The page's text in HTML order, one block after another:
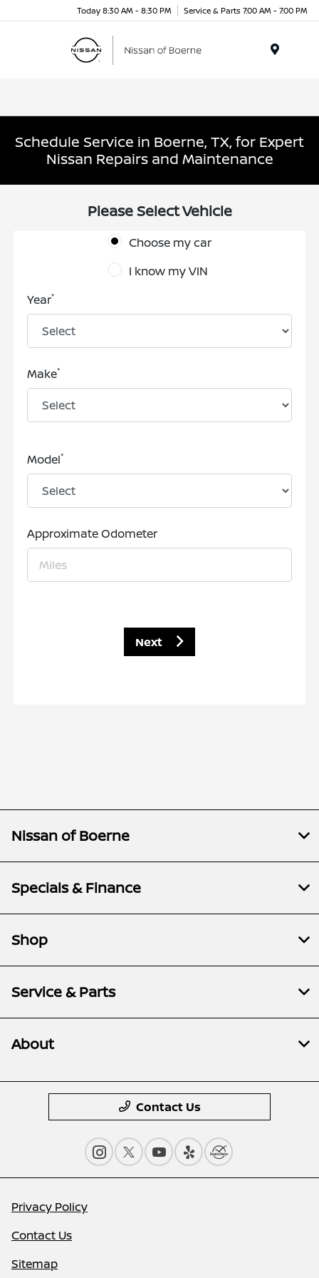
Today 8:30 AM - 8:30 PM Service & Parts 7:00 AM - 7:00 PM
Schedule Service in Boerne, TX, for Expert
Nissan Repairs and Maintenance
Please Select Vehicle
Choose my car
I know my VIN
Year*
Make*
Model*
Approximate Odometer
Next
Nissan of Boerne
Specials & Finance
Shop
Service & Parts
About
Contact Us
Privacy Policy
Contact Us
Sitemap